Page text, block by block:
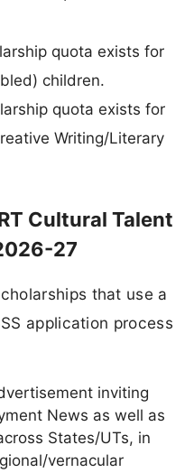
quota exists for
children.
quota exists for
Writing/Literary
Cultural Talent
27
that use a
application process
inviting
News as well as
States/UTs, in
vernacular